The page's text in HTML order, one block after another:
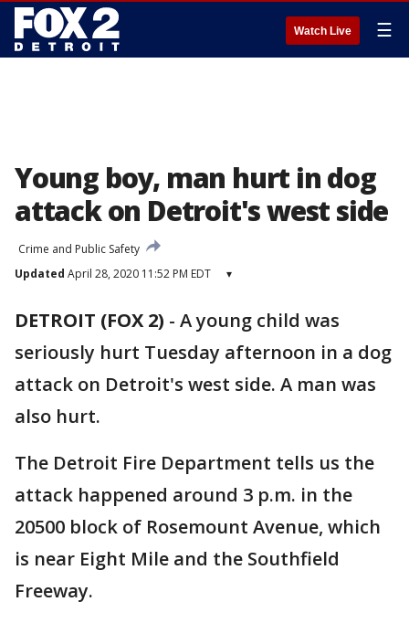
Watch Live ☰
Young boy, man hurt in dog
attack on Detroit's west side
Crime and Public Safety
Updated April 28, 2020 11:52 PM EDT ▾
DETROIT (FOX 2) - A young child was
seriously hurt Tuesday afternoon in a dog
attack on Detroit's west side. A man was
also hurt.
The Detroit Fire Department tells us the
attack happened around 3 p.m. in the
20500 block of Rosemount Avenue, which
is near Eight Mile and the Southfield
Freeway.